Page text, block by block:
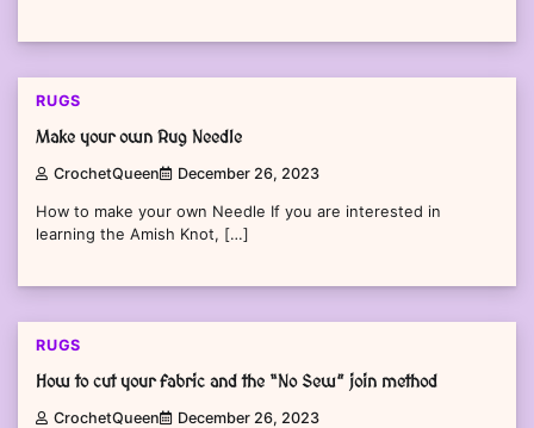
RUGS
Make your own Rug Needle
CrochetQueen December 26, 2023
How to make your own Needle If you are interested in
learning the Amish Knot, […]
RUGS
How to cut your fabric and the “No Sew” join method
CrochetQueen December 26, 2023